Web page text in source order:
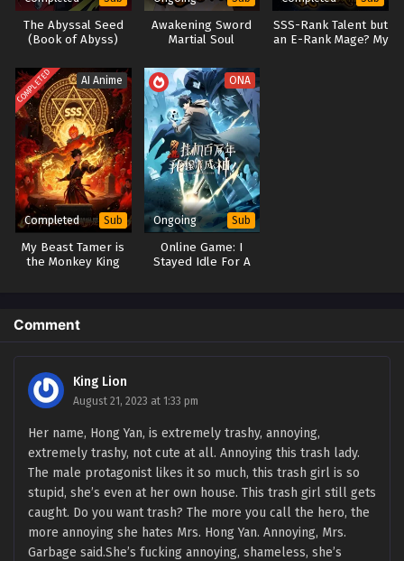
The Abyssal Seed
(Book of Abyss)
Awakening Sword
Martial Soul
SSS-Rank Talent but
an E-Rank Mage? My
COMPLETED AI Anime
Completed Sub
My Beast Tamer is
the Monkey King
ONA
Ongoing Sub
Online Game: I
Stayed Idle For A
Comment
King Lion
August 21, 2023 at 1:33 pm
Her name, Hong Yan, is extremely trashy, annoying,
extremely trashy, not cute at all. Annoying this trash lady.
The male protagonist likes it so much, this trash girl is so
stupid, she’s even at her own house. This trash girl still gets
caught. Do you want trash? The more you call the hero, the
more annoying she hates Mrs. Hong Yan. Annoying, Mrs.
Garbage said.She’s fucking annoying, shameless, she’s